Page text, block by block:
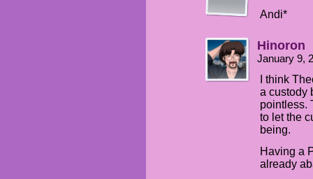
Andi*
Hinoron
January 9,
I think
a custody
pointless.
to let the
being.
Having a
already